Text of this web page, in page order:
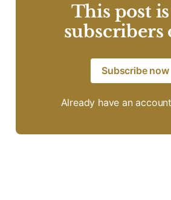
This post
subscribers
Subscribe now
Already have an